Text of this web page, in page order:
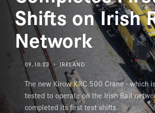
Shifts on Irish
Network
09.10.23 ・ IRELAND
The new Kirow KRC 500 Crane - which
tested to operate on the Irish Rail
completed its first test shifts.